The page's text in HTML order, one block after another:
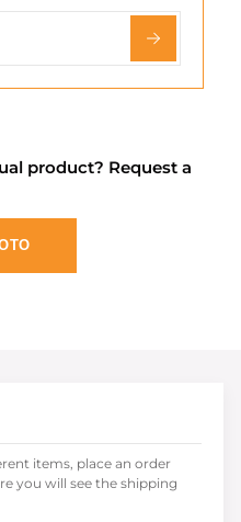
product? Request a
items, place an order
you will see the shipping